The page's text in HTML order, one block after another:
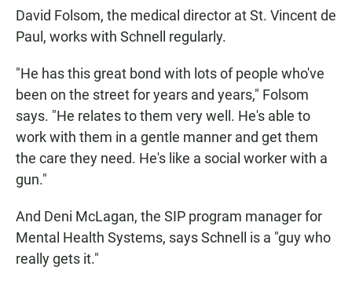
David Folsom, the medical director at St. Vincent de
Paul, works with Schnell regularly.
"He has this great bond with lots of people who've
been on the street for years and years," Folsom
says. "He relates to them very well. He's able to
work with them in a gentle manner and get them
the care they need. He's like a social worker with a
gun."
And Deni McLagan, the SIP program manager for
Mental Health Systems, says Schnell is a "guy who
really gets it."